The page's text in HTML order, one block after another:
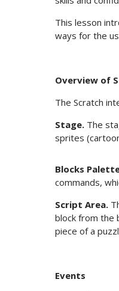
This lesson
ways for the
Overview of
The Scratch
Stage. The
sprites
Blocks
commands,
Script Area.
block from the
piece of a
Events